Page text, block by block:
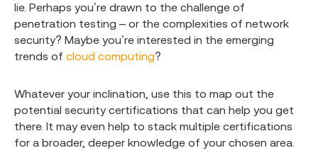
lie. Perhaps you’re drawn to the challenge of
penetration testing – or the complexities of network
security? Maybe you’re interested in the emerging
trends of cloud computing?
Whatever your inclination, use this to map out the
potential security certifications that can help you get
there. It may even help to stack multiple certifications
for a broader, deeper knowledge of your chosen area.